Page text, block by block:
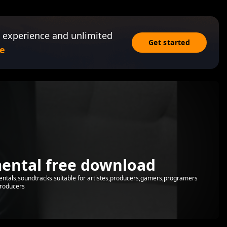
and unlimited
Get started
free download
suitable for artistes,producers,gamers,programers